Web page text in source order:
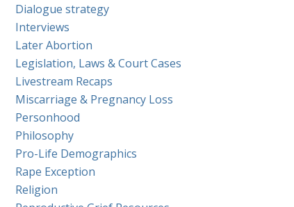
Dialogue strategy
Interviews
Later Abortion
Legislation, Laws & Court Cases
Livestream Recaps
Miscarriage & Pregnancy Loss
Personhood
Philosophy
Pro-Life Demographics
Rape Exception
Religion